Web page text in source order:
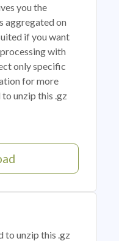
you the
aggregated on
if you want
with
only specific
for more
unzip this .gz
to unzip this .gz